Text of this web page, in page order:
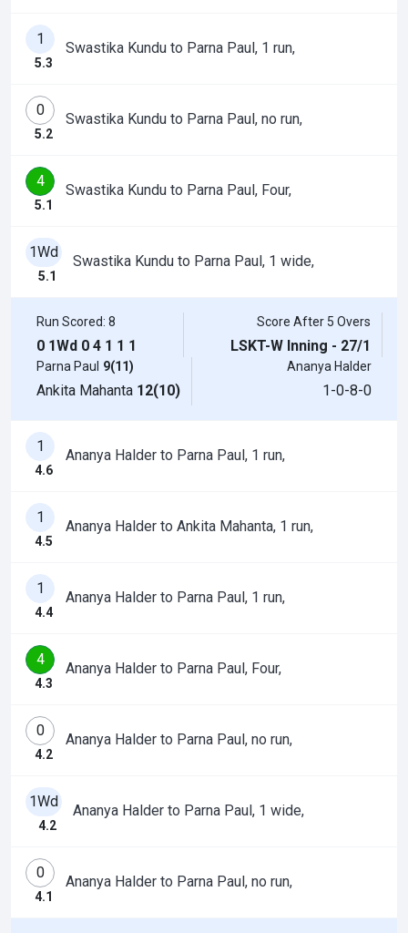
1
5.3
Swastika Kundu to Parna Paul, 1 run,
0
5.2
Swastika Kundu to Parna Paul, no run,
4
5.1
Swastika Kundu to Parna Paul, Four,
1Wd
5.1
Swastika Kundu to Parna Paul, 1 wide,
Run Scored: 8
0 1Wd 0 4 1 1 1
Score After 5 Overs
LSKT-W Inning - 27/1
Parna Paul 9(11)
Ankita Mahanta 12(10)
Ananya Halder
1-0-8-0
1
4.6
Ananya Halder to Parna Paul, 1 run,
1
4.5
Ananya Halder to Ankita Mahanta, 1 run,
1
4.4
Ananya Halder to Parna Paul, 1 run,
4
4.3
Ananya Halder to Parna Paul, Four,
0
4.2
Ananya Halder to Parna Paul, no run,
1Wd
4.2
Ananya Halder to Parna Paul, 1 wide,
0
4.1
Ananya Halder to Parna Paul, no run,